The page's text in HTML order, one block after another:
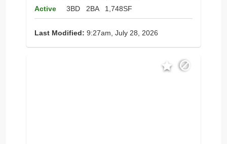
Active
3BD 2BA 1,748SF
Last Modified: 9:27am, July 28, 2026